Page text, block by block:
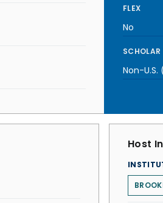
FLEX
No
SCHOLAR
Non-
Host